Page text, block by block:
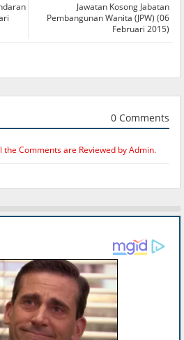
Jawatan Kosong Jabatan
Pembangunan Wanita (JPW) (06
Februari 2015)
0 Comments
Comments are Reviewed by Admin.